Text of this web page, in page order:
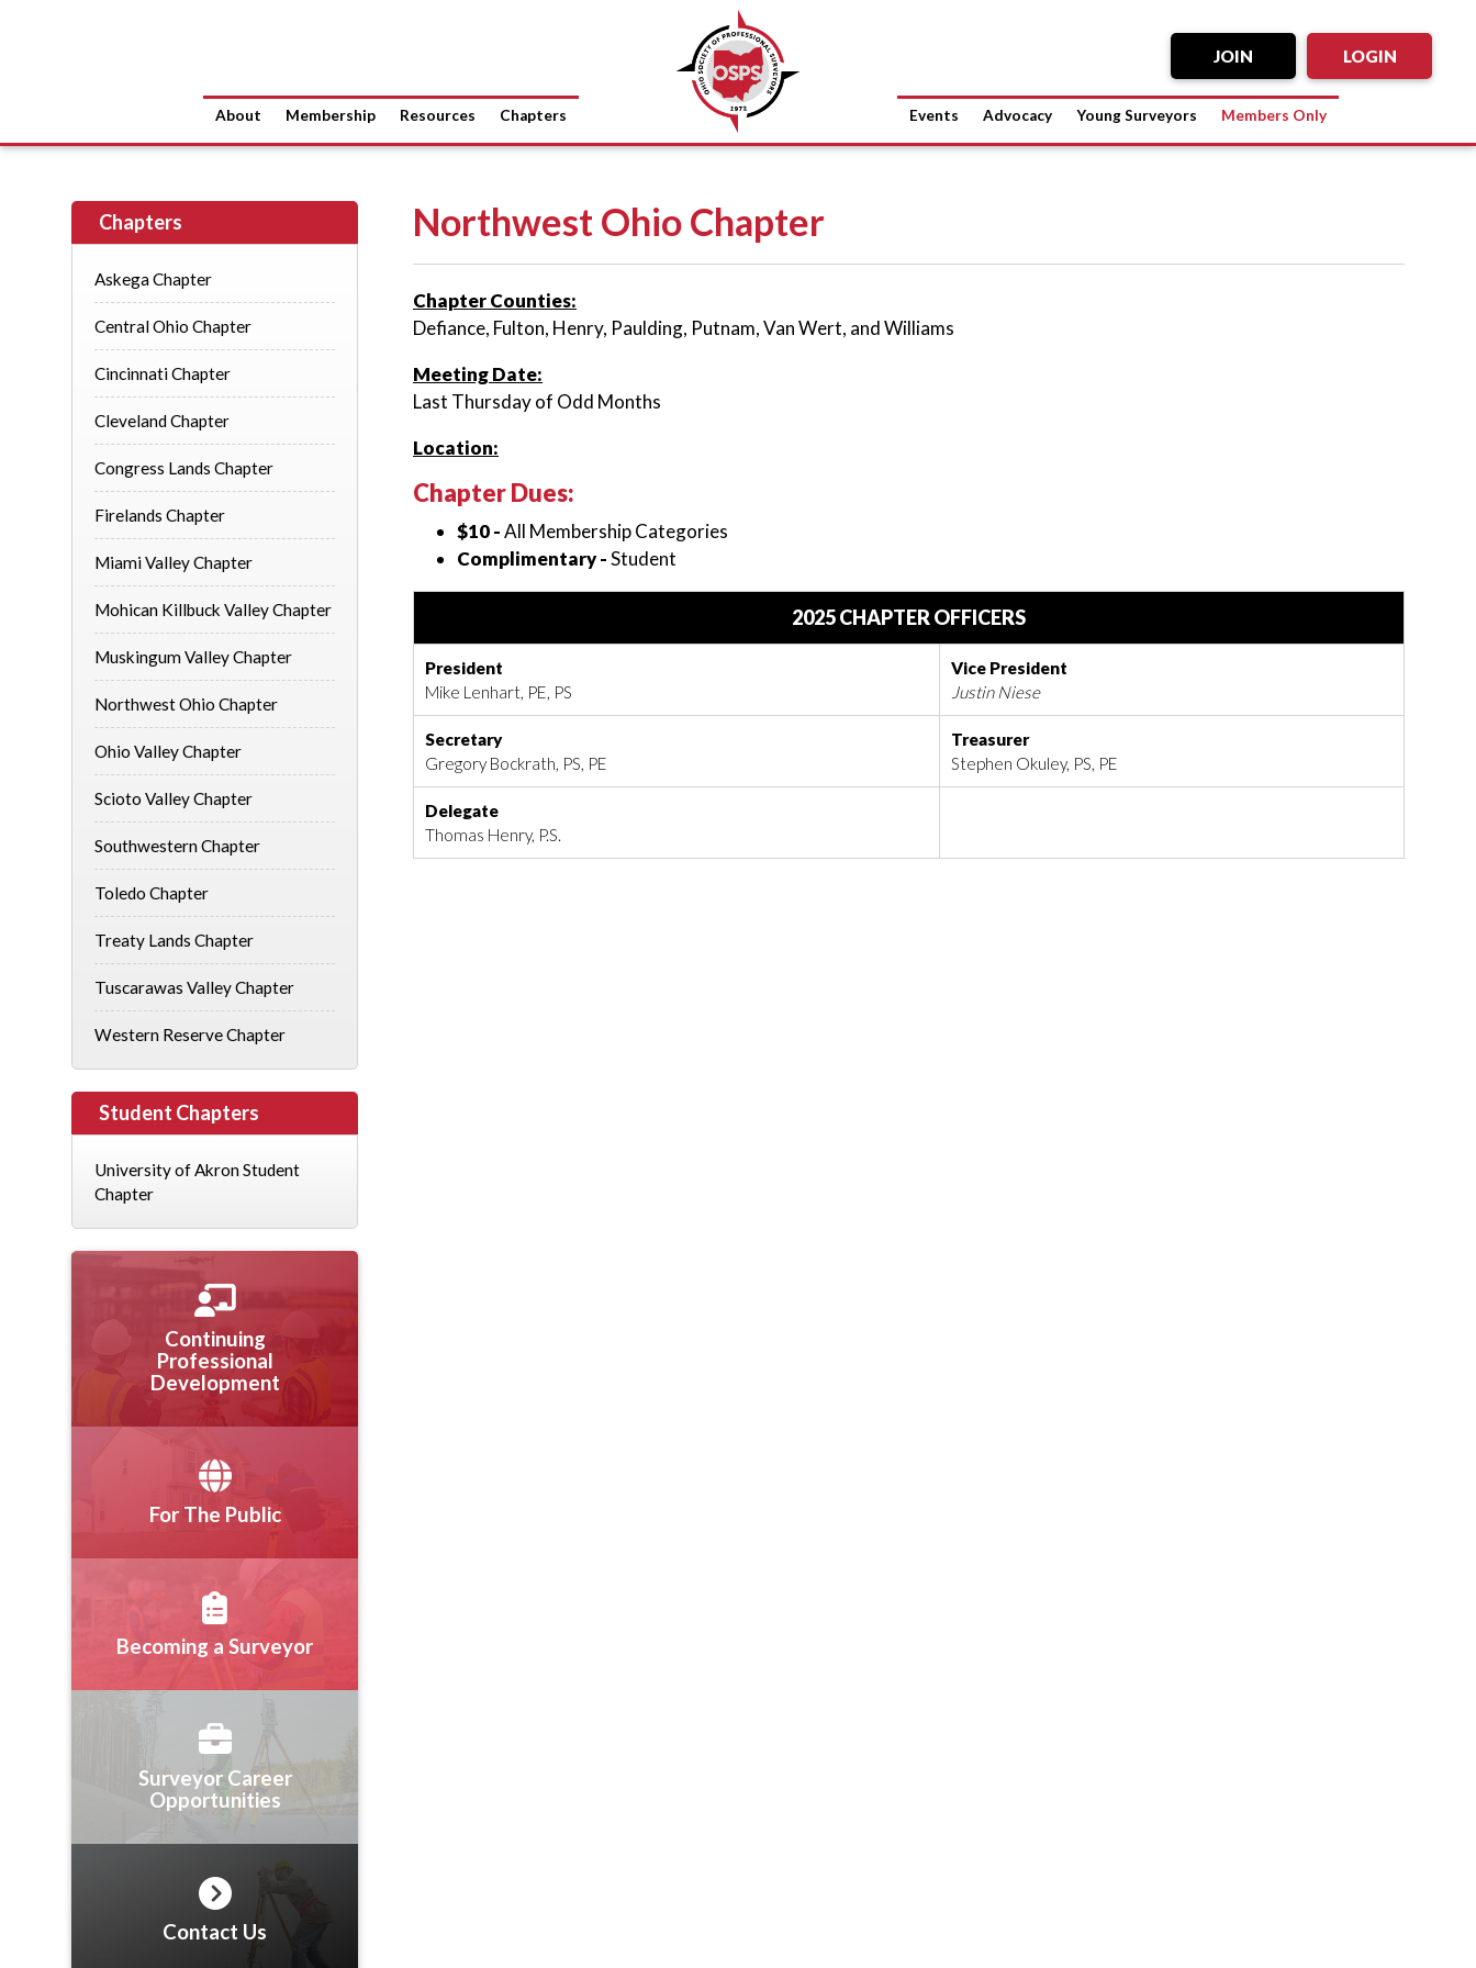
LOGIN
JOIN
About Membership Resources Chapters Events Advocacy Young Surveyors Members Only
Northwest Ohio Chapter
Chapter Counties:
Defiance, Fulton, Henry, Paulding, Putnam, Van Wert, and Williams
Meeting Date:
Last Thursday of Odd Months
Location:
Chapter Dues:
$10 -All Membership Categories
Complimentary -Student
2025 CHAPTER OFFICERS
President
Mike Lenhart, PE, PS
Vice President
Justin Niese
Secretary
Gregory Bockrath, PS, PE
Treasurer
Stephen Okuley, PS, PE
Delegate
Thomas Henry, P.S.
Chapters
Askega Chapter
Central Ohio Chapter
Cincinnati Chapter
Cleveland Chapter
Congress Lands Chapter
Firelands Chapter
Miami Valley Chapter
Mohican Killbuck Valley Chapter
Muskingum Valley Chapter
Northwest Ohio Chapter
Ohio Valley Chapter
Scioto Valley Chapter
Southwestern Chapter
Toledo Chapter
Treaty Lands Chapter
Tuscarawas Valley Chapter
Western Reserve Chapter
Student Chapters
University of Akron Student
Chapter
Continuing
Professional
Development
For The Public
Becoming a Surveyor
Surveyor Career
Opportunities
Contact Us